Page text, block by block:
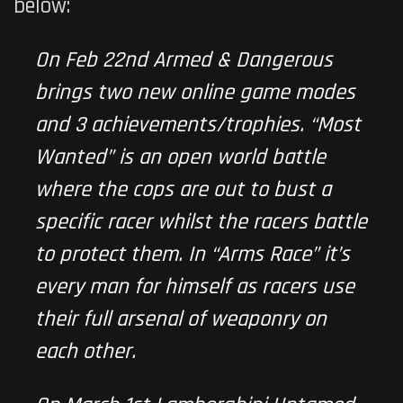
below:
On Feb 22nd Armed & Dangerous
brings two new online game modes
and 3 achievements/trophies. “Most
Wanted” is an open world battle
where the cops are out to bust a
specific racer whilst the racers battle
to protect them. In “Arms Race” it’s
every man for himself as racers use
their full arsenal of weaponry on
each other.